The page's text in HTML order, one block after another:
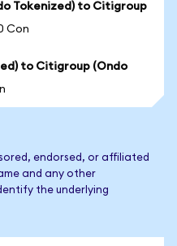
Tokenized) to Citigroup
Con
to Citigroup (Ondo
endorsed, or affiliated
and any other
the underlying